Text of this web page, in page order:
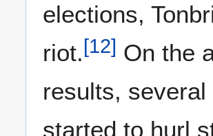
elections,
riot.[12] On the
results,
started to hurl